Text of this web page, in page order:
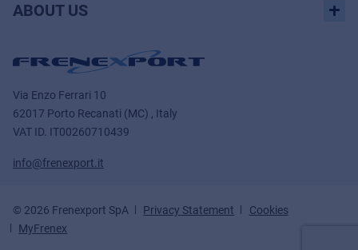
ABOUT US
Via Enzo Ferrari 10
62017 Porto Recanati (MC) , Italy
VAT ID. IT00260710439
info@frenexport.it
© 2026 Frenexport SpA Privacy Statement
Cookies
MyFrenex